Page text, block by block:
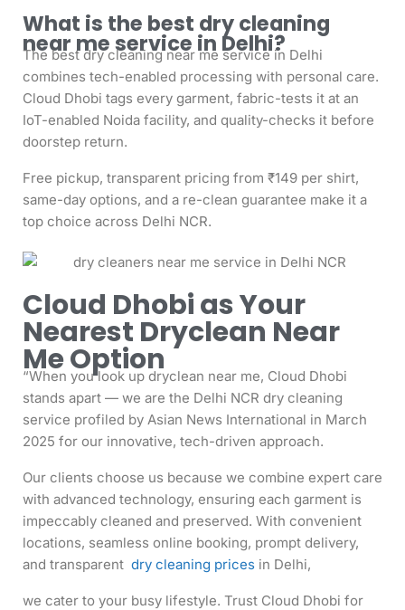
What is the best dry cleaning
near me service in Delhi?
The best dry cleaning near me service in Delhi
combines tech-enabled processing with personal care.
Cloud Dhobi tags every garment, fabric-tests it at an
IoT-enabled Noida facility, and quality-checks it before
doorstep return.
Free pickup, transparent pricing from ₹149 per shirt,
same-day options, and a re-clean guarantee make it a
top choice across Delhi NCR.
Cloud Dhobi as Your
Nearest Dryclean Near
Me Option
“When you look up dryclean near me, Cloud Dhobi
stands apart — we are the Delhi NCR dry cleaning
service profiled by Asian News International in March
2025 for our innovative, tech-driven approach.
Our clients choose us because we combine expert care
with advanced technology, ensuring each garment is
impeccably cleaned and preserved. With convenient
locations, seamless online booking, prompt delivery,
and transparent dry cleaning prices in Delhi,
we cater to your busy lifestyle. Trust Cloud Dhobi for